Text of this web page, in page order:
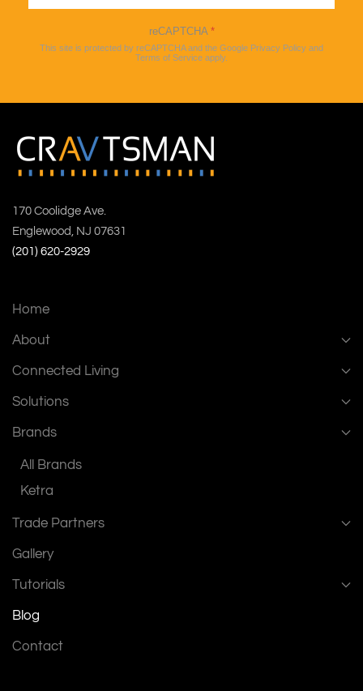
reCAPTCHA *
This site is protected by reCAPTCHA and the Google Privacy Policy and
Terms of Service apply.
170 Coolidge Ave.
Englewood, NJ 07631
(201) 620-2929
Home
About
Connected Living
Solutions
Brands
All Brands
Ketra
Trade Partners
Gallery
Tutorials
Blog
Contact